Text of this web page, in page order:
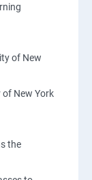
of New
of New York
the